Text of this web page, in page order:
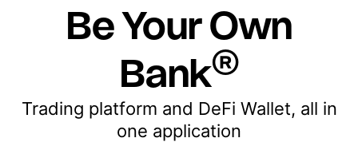
Be Your Own
Bank®
Trading platform and DeFi Wallet, all in
one application